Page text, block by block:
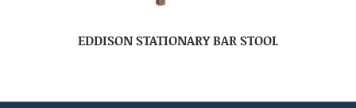
EDDISON STATIONARY BAR STOOL